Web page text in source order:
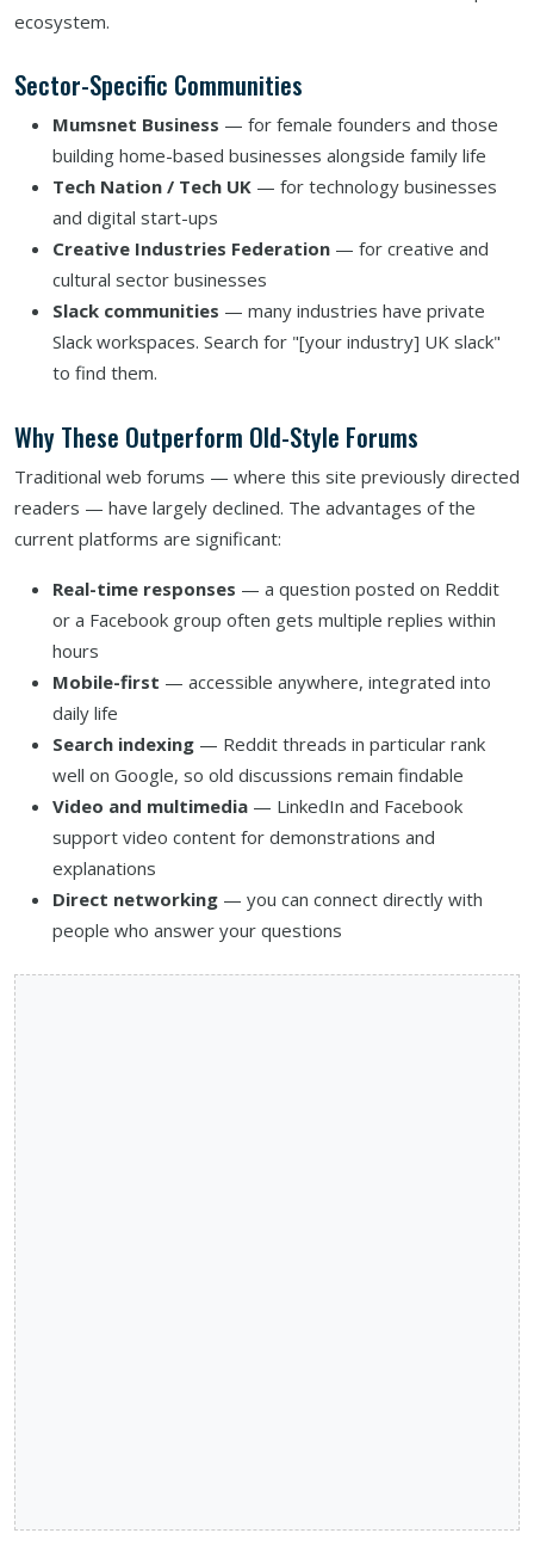
ecosystem.
Sector-Specific Communities
Mumsnet Business — for female founders and those
building home-based businesses alongside family life
Tech Nation / Tech UK — for technology businesses
and digital start-ups
Creative Industries Federation — for creative and
cultural sector businesses
Slack communities — many industries have private
Slack workspaces. Search for "[your industry] UK slack"
to find them.
Why These Outperform Old-Style Forums
Traditional web forums — where this site previously directed
readers — have largely declined. The advantages of the
current platforms are significant:
Real-time responses — a question posted on Reddit
or a Facebook group often gets multiple replies within
hours
Mobile-first — accessible anywhere, integrated into
daily life
Search indexing — Reddit threads in particular rank
well on Google, so old discussions remain findable
Video and multimedia — LinkedIn and Facebook
support video content for demonstrations and
explanations
Direct networking — you can connect directly with
people who answer your questions